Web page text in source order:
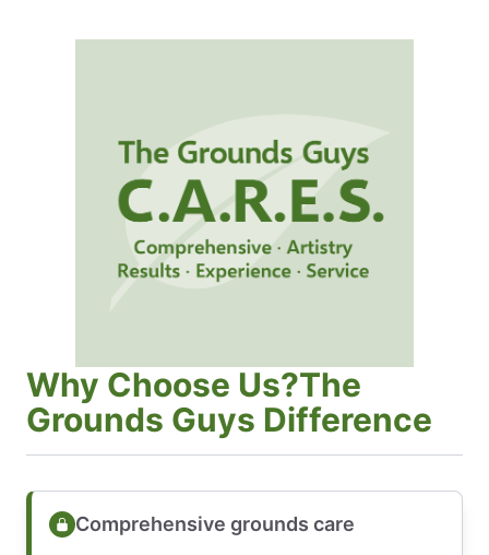
Why Choose Us?The
Grounds Guys Difference
Comprehensive grounds care